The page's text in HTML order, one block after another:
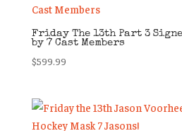
Friday The 13th Part 3
by 7 Cast Members
$599.99